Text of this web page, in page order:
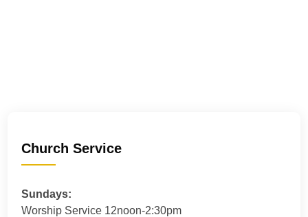
Church Service
Sundays:
Worship Service 12noon-2:30pm